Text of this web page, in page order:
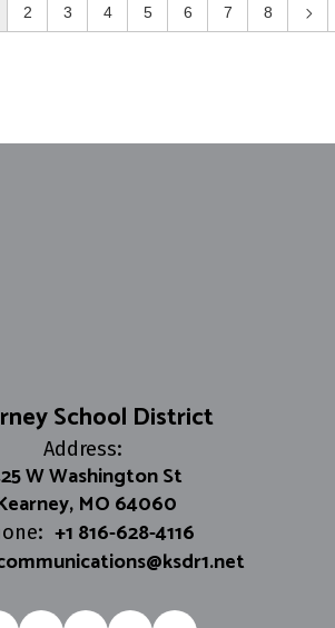
2 3 4 5 6 7 8
School District
Address:
W Washington St
MO 64060
+1 816-628-4116